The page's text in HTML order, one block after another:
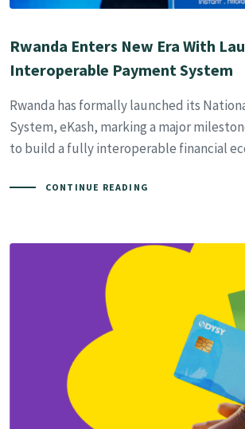
Rwanda Enters New Era With
Interoperable Payment System
Rwanda has formally launched its
System, eKash, marking a major
to build a fully interoperable financial
CONTINUE READING